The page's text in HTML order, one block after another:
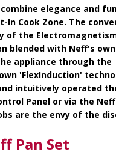
combine elegance and
In Cook Zone. The
of the
blended with Neff's own
appliance through the
'FlexInduction'
intuitively operated
Panel or via the Neff
are the envy of the
Pan Set